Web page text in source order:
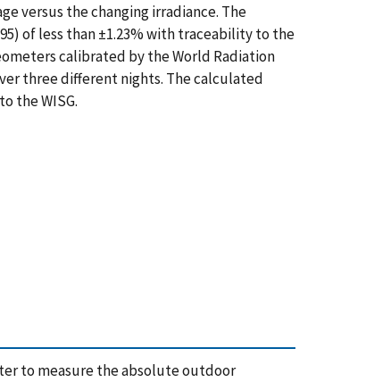
versus the changing irradiance. The
of less than ±1.23% with traceability to the
calibrated by the World Radiation
three different nights. The calculated
the WISG.
to measure the absolute outdoor